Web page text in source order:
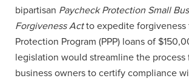
bipartisan Paycheck Protection Small
Forgiveness Actto expedite forgiveness
Protection Program (PPP) loans of
legislation would streamline the process
business owners to certify compliance